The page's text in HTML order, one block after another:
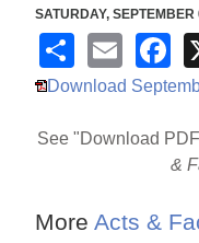
SATURDAY, SEPTEMBER
S
h
e
E
m
F
a
e
o
Download
See "Download
&
More Acts &